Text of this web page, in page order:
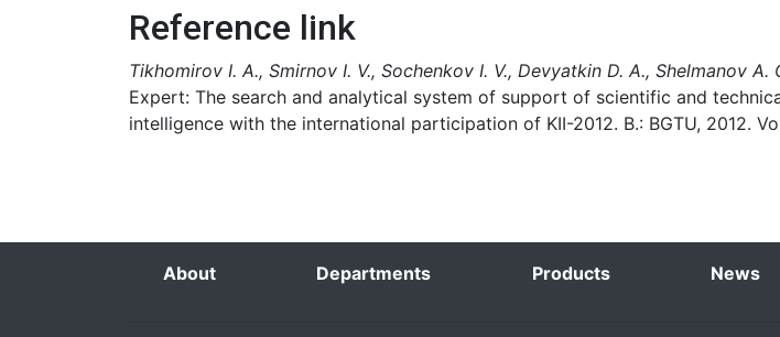
Reference link
Tikhomirov I. A., Smirnov I. V., Sochenkov I. V., Devyatkin D. A., Shelmanov A.
Expert: The search and analytical system of support of scientific and
intelligence with the international participation of KII-2012. B.: BGTU, 2012.
About Departments Products News